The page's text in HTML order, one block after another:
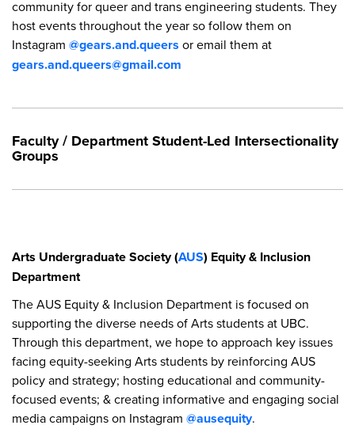
community for queer and trans engineering students. They
host events throughout the year so follow them on
Instagram @gears.and.queers or email them at
gears.and.queers@gmail.com
Faculty / Department Student-Led Intersectionality
Groups
Arts Undergraduate Society (AUS) Equity & Inclusion
Department
The AUS Equity & Inclusion Department is focused on
supporting the diverse needs of Arts students at UBC.
Through this department, we hope to approach key issues
facing equity-seeking Arts students by reinforcing AUS
policy and strategy; hosting educational and community-
focused events; & creating informative and engaging social
media campaigns on Instagram @ausequity.